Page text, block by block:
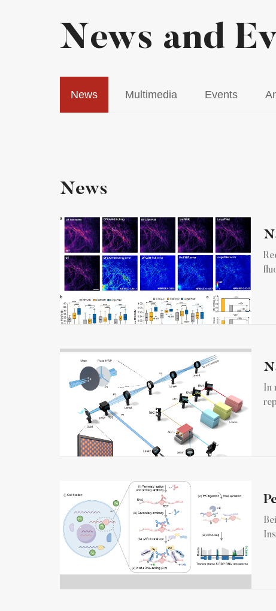
News and
News Multimedia Events
News
In